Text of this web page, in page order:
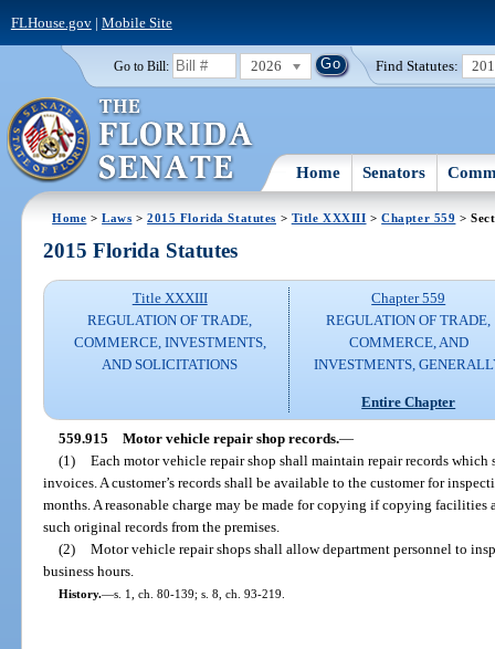
FLHouse.gov| Mobile Site
Go to Bill: 2026 Find Statutes:
Home Senators
Home >Laws >2015 Florida Statutes > Title XXXIII >Chapter 559 >
2015 Florida Statutes
Title XXXIII
REGULATION OF TRADE,
COMMERCE, INVESTMENTS,
AND SOLICITATIONS
Chapter 559
REGULATION OF TRADE,
COMMERCE, AND
INVESTMENTS,
Entire Chapter
559.915 Motor vehicle repair shop records.—
(1) Each motor vehicle repair shop shall maintain repair records
invoices. A customer’s records shall be available to the customer for
months. A reasonable charge may be made for copying if copying facilities
such original records from the premises.
(2) Motor vehicle repair shops shall allow department personnel to
business hours.
History.—s. 1, ch. 80-139; s. 8, ch. 93-219.